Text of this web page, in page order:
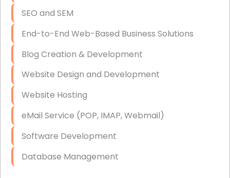
VPN Set-Up and Configuration
Access Control Systems
Security Cameras Installation
IT Consulting
End-to-End Business IT Services
Starlink Business Installation
SEO and SEM
End-to-End Web-Based Business Solutions
Blog Creation & Development
Website Design and Development
Website Hosting
eMail Service (POP, IMAP, Webmail)
Software Development
Database Management